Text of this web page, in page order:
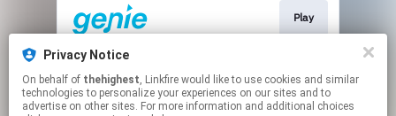
Privacy Notice
On behalf of thehighest, Linkfire would like to use cookies and similar
technologies to personalize your experiences on our sites and to
advertise on other sites. For more information and additional choices
Play
Go To